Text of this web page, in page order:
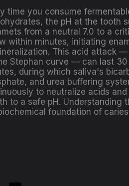
time you consume
the pH at the tooth
from a neutral 7.0 to a
within minutes, initiating
This acid attack —
Stephan curve — can last
during which saliva's
and urea buffering
to neutralize acids
to a safe pH. Understanding
foundation of